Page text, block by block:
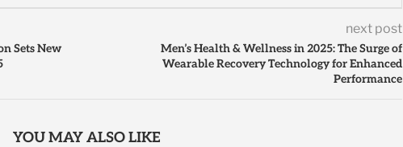
Sets New
next post
Men’s Health & Wellness in 2025: The Surge of
Wearable Recovery Technology for Enhanced
Performance
YOU MAY ALSO LIKE